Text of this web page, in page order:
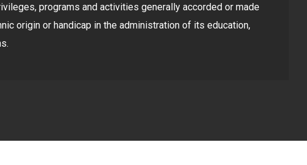
programs and activities generally accorded or made
origin or handicap in the administration of its education,